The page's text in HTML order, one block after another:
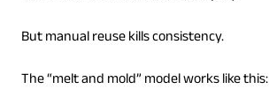
But manual reuse kills consistency.
The “melt and mold” model works like this: